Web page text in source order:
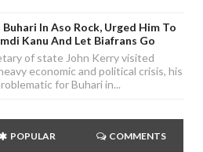
In Aso Rock, Urged Him To
Kanu And Let Biafrans Go
of state John Kerry visited
economic and political crisis, his
for Buhari in...
POPULAR COMMENTS